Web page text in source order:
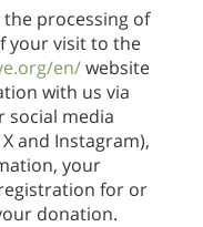
the processing of
your visit to the
en/website
with us via
social media
and Instagram),
your
for or
donation.